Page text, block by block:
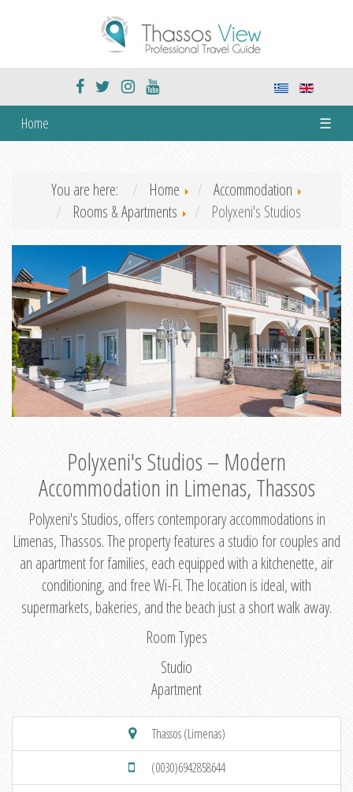
Home ☰
You are here: Home
Accommodation
Rooms & Apartments
Polyxeni's Studios
Polyxeni's Studios – Modern
Accommodation in Limenas, Thassos
Polyxeni's Studios, offers contemporary accommodations in
Limenas, Thassos. The property features a studio for couples and
an apartment for families, each equipped with a kitchenette, air
conditioning, and free Wi-Fi. The location is ideal, with
supermarkets, bakeries, and the beach just a short walk away.
Room Types
Studio
Apartment
Thassos (Limenas)
(0030)6942858644